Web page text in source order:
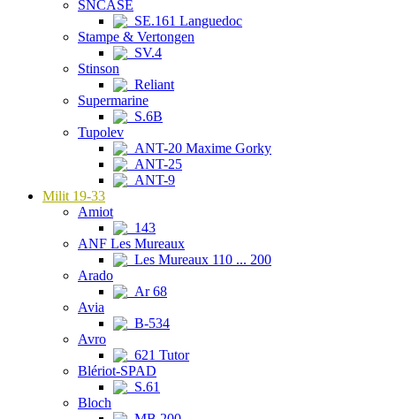
SNCASE
SE.161 Languedoc
Stampe & Vertongen
SV.4
Stinson
Reliant
Supermarine
S.6B
Tupolev
ANT-20 Maxime Gorky
ANT-25
ANT-9
Milit 19-33
Amiot
143
ANF Les Mureaux
Les Mureaux 110 ... 200
Arado
Ar 68
Avia
B-534
Avro
621 Tutor
Blériot-SPAD
S.61
Bloch